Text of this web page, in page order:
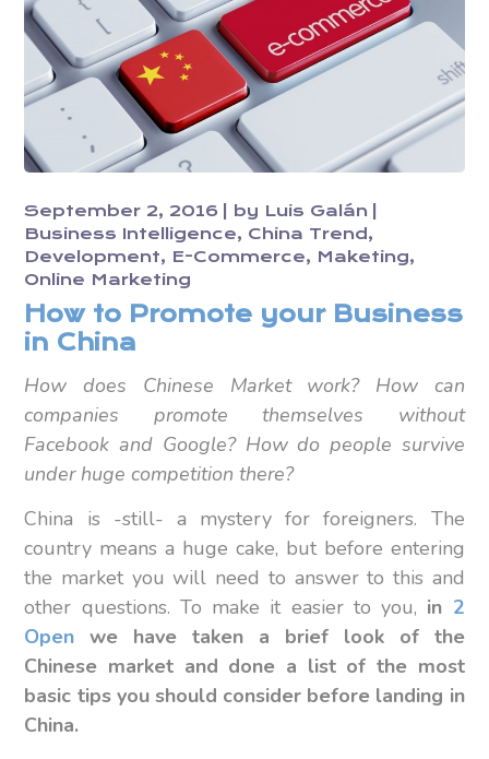
September 2, 2016 by Luis Galán
Business Intelligence
China Trend
Development
E-Commerce
Maketing
Online Marketing
How to Promote your Business
in China
How does Chinese Market work? How can
companies promote themselves without
Facebook and Google? How do people survive
under huge competition there?
China is -still- a mystery for foreigners. The
country means a huge cake, but before entering
the market you will need to answer to this and
other questions. To make it easier to you, in 2
Open we have taken a brief look of the
Chinese market and done a list of the most
basic tips you should consider before landing in
China.